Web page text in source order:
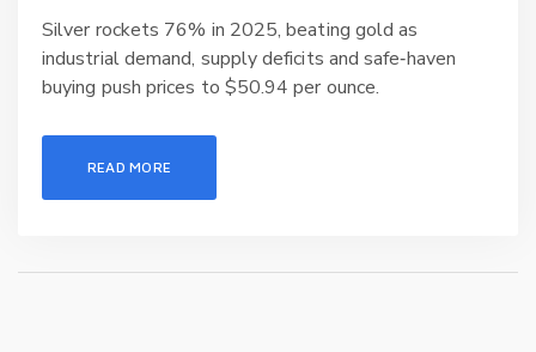
Silver rockets 76% in 2025, beating gold as
industrial demand, supply deficits and safe‑haven
buying push prices to $50.94 per ounce.
READ MORE